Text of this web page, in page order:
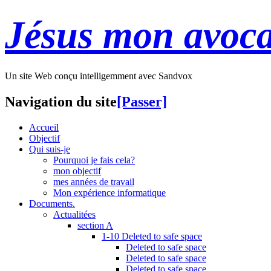
Jésus mon
Un site Web conçu intelligemment avec Sandvox
Navigation du site[Passer]
Accueil
Objectif
Qui suis-je
Pourquoi je fais cela?
mon objectif
mes années de travail
Mon expérience informatique
Documents.
Actualitées
section A
1-10 Deleted to safe space
Deleted to safe space
Deleted to safe space
Deleted to safe space